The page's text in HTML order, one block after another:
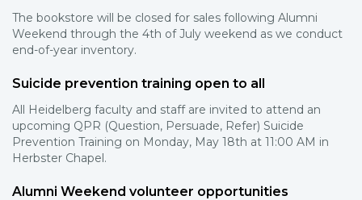
The bookstore will be closed for sales following Alumni
Weekend through the 4th of July weekend as we conduct
end-of-year inventory.
Suicide prevention training open to all
All Heidelberg faculty and staff are invited to attend an
upcoming QPR (Question, Persuade, Refer) Suicide
Prevention Training on Monday, May 18th at 11:00 AM in
Herbster Chapel.
Alumni Weekend volunteer opportunities